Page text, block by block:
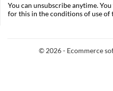
You can unsubscribe anytime.
for this in the conditions of use of
© 2026 - Ecommerce